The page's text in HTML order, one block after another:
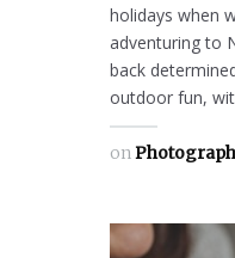
holidays when
adventuring to
back
outdoor fun,
on